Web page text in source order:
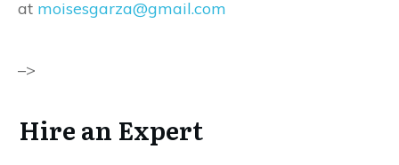
at moisesgarza@gmail.com
–>
Hire an Expert